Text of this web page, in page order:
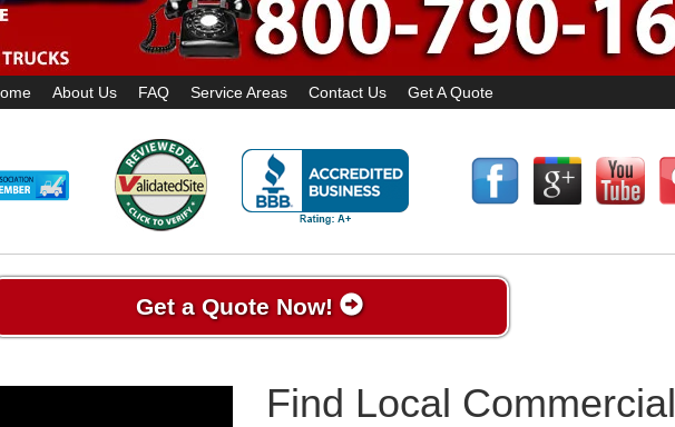
About Us FAQ Service Areas Contact Us Get A Quote
Get a Quote Now!
Find Local Commercial